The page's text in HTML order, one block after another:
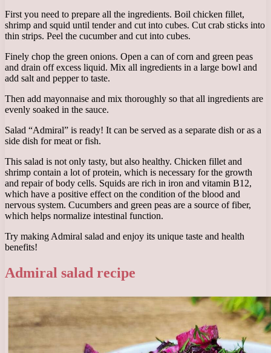
First you need to prepare all the ingredients. Boil chicken fillet,
shrimp and squid until tender and cut into cubes. Cut crab sticks into
thin strips. Peel the cucumber and cut into cubes.
Finely chop the green onions. Open a can of corn and green peas
and drain off excess liquid. Mix all ingredients in a large bowl and
add salt and pepper to taste.
Then add mayonnaise and mix thoroughly so that all ingredients are
evenly soaked in the sauce.
Salad “Admiral” is ready! It can be served as a separate dish or as a
side dish for meat or fish.
This salad is not only tasty, but also healthy. Chicken fillet and
shrimp contain a lot of protein, which is necessary for the growth
and repair of body cells. Squids are rich in iron and vitamin B12,
which have a positive effect on the condition of the blood and
nervous system. Cucumbers and green peas are a source of fiber,
which helps normalize intestinal function.
Try making Admiral salad and enjoy its unique taste and health
benefits!
Admiral salad recipe